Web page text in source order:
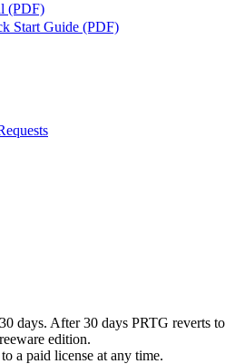
(PDF)
Start Guide (PDF)
days. After 30 days PRTG reverts to
edition.
a paid license at any time.